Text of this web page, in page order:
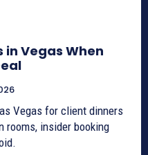
in Vegas When
Vegas for client dinners
rooms, insider booking